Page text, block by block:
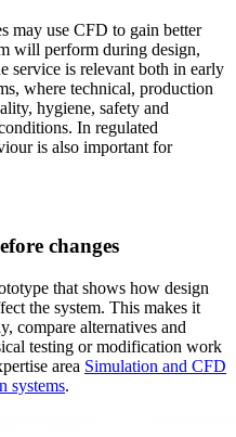
may use CFD to gain better
will perform during design,
service is relevant both in early
where technical, production
hygiene, safety and
In regulated
is also important for
changes
that shows how design
the system. This makes it
compare alternatives and
testing or modification work
area Simulation and CFD
systems.